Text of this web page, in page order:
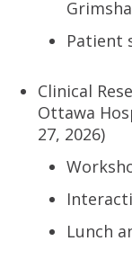
Patient
Clinical
Ottawa
27, 2026)
Lunch